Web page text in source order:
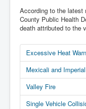
According to the latest
County Public Health
death attributed to the
Excessive Heat
Mexicali and
Valley Fire
Single Vehicle